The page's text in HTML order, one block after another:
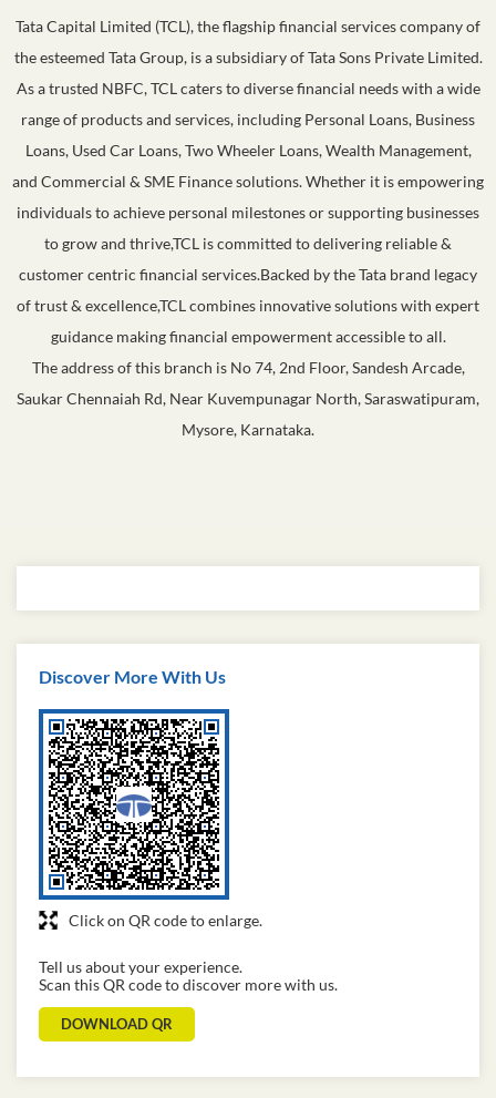
Tata Capital Limited (TCL), the flagship financial services company of
the esteemed Tata Group, is a subsidiary of Tata Sons Private Limited.
As a trusted NBFC, TCL caters to diverse financial needs with a wide
range of products and services, including Personal Loans, Business
Loans, Used Car Loans, Two Wheeler Loans, Wealth Management,
and Commercial & SME Finance solutions. Whether it is empowering
individuals to achieve personal milestones or supporting businesses
to grow and thrive,TCL is committed to delivering reliable &
customer centric financial services.Backed by the Tata brand legacy
of trust & excellence,TCL combines innovative solutions with expert
guidance making financial empowerment accessible to all.
The address of this branch is No 74, 2nd Floor, Sandesh Arcade,
Saukar Chennaiah Rd, Near Kuvempunagar North, Saraswatipuram,
Mysore, Karnataka.
Discover More With Us
Click on QR code to enlarge.
Tell us about your experience.
Scan this QR code to discover more with us.
DOWNLOAD QR